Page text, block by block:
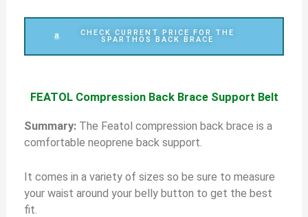
CHECK CURRENT PRICE FOR THE
SPARTHOS BACK BRACE
FEATOL Compression Back Brace Support Belt
Summary: The Featol compression back brace is a
comfortable neoprene back support.
It comes in a variety of sizes so be sure to measure
your waist around your belly button to get the best
fit.